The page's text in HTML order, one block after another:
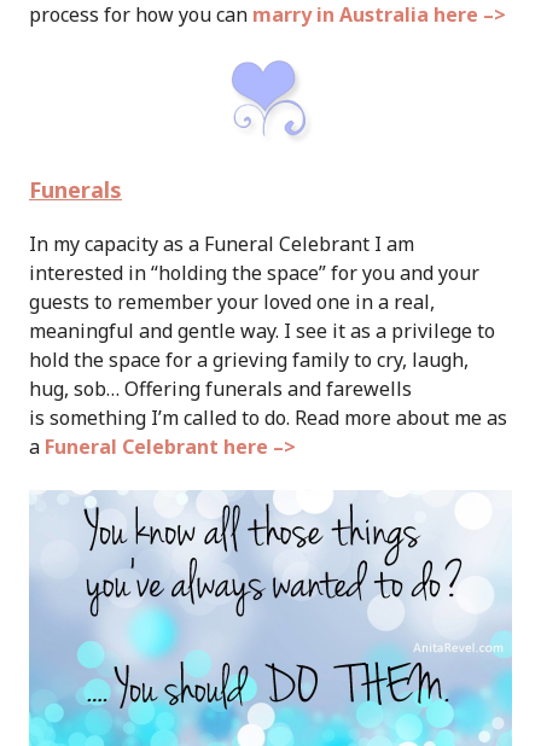
process for how you can marry in Australia here –>
Funerals
In my capacity as a Funeral Celebrant I am
interested in “holding the space” for you and your
guests to remember your loved one in a real,
meaningful and gentle way. I see it as a privilege to
hold the space for a grieving family to cry, laugh,
hug, sob… Offering funerals and farewells
is something I’m called to do. Read more about me as
a Funeral Celebrant here –>